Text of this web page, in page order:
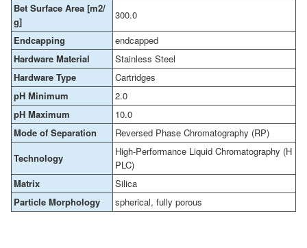
Bet Surface Area [m2/
g]
300.0
Endcapping
endcapped
Hardware Material
Stainless Steel
Hardware Type
Cartridges
pH Minimum
2.0
pH Maximum
10.0
Mode of Separation
Reversed Phase Chromatography (RP)
Technology
High-Performance Liquid Chromatography (H
PLC)
Matrix
Silica
Particle Morphology
spherical, fully porous